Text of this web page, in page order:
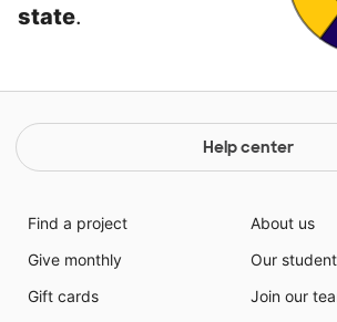
state.
Help center
Find a project
Give monthly
Gift cards
About us
Our
Join our